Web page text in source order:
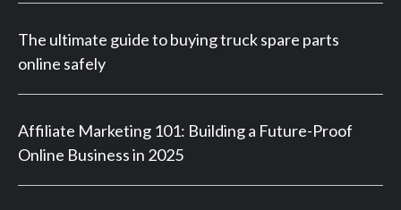
The ultimate guide to buying truck spare parts
online safely
Affiliate Marketing 101: Building a Future-Proof
Online Business in 2025